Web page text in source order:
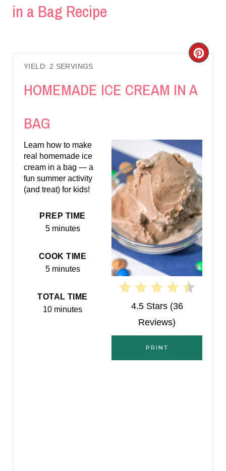
in a Bag Recipe
YIELD: 2 SERVINGS
HOMEMADE ICE CREAM IN A
BAG
C
T
E
P
I
N
T
E
R
T
P
4.5 Stars(36
Reviews)
PRINT
Learn how to make
real homemade ice
cream in a bag — a
fun summer activity
(and treat) for kids!
PREP TIME
5 minutes
COOK TIME
5 minutes
TOTAL TIME
10 minutes